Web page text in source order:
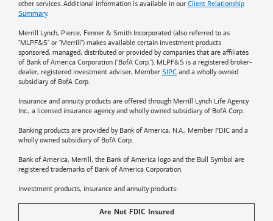
other services. Additional information is available in our Client Relationship
Summary.
Merrill Lynch, Pierce, Fenner & Smith Incorporated (also referred to as
"MLPF&S" or "Merrill") makes available certain investment products
sponsored, managed, distributed or provided by companies that are affiliates
of Bank of America Corporation ("BofA Corp."). MLPF&S is a registered broker-
dealer, registered investment adviser, Member SIPC and a wholly owned
subsidiary of BofA Corp.
Insurance and annuity products are offered through Merrill Lynch Life Agency
Inc., a licensed insurance agency and wholly owned subsidiary of BofA Corp.
Banking products are provided by Bank of America, N.A., Member FDIC and a
wholly owned subsidiary of BofA Corp.
Bank of America, Merrill, the Bank of America logo and the Bull Symbol are
registered trademarks of Bank of America Corporation.
Investment products, insurance and annuity products:
Are Not FDIC Insured